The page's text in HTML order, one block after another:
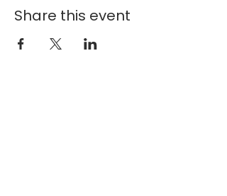
Share this event